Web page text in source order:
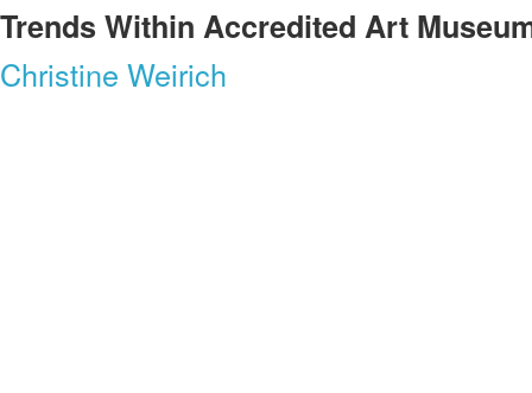
Trends Within Accredited Art
Christine Weirich